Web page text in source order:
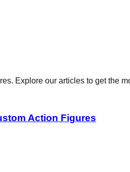
Explore our articles to get the
Action Figures